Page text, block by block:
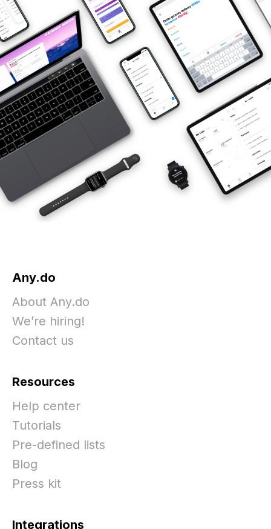
Any.do
About Any.do
We’re hiring!
Contact us
Resources
Help center
Tutorials
Pre-defined lists
Blog
Press kit
Integrations